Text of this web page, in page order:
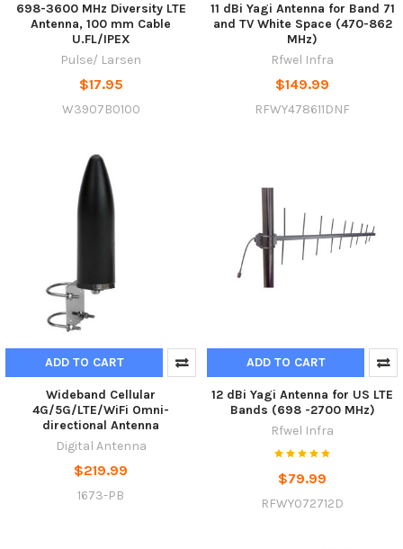
698-3600 MHz Diversity LTE
Antenna, 100 mm Cable
U.FL/IPEX
Pulse/ Larsen
$17.95
W3907B0100
11 dBi Yagi Antenna for Band 71
and TV White Space (470-862
MHz)
Rfwel Infra
$149.99
RFWY478611DNF
ADD TO CART
Wideband Cellular
4G/5G/LTE/WiFi Omni-
directional Antenna
Digital Antenna
$219.99
1673-PB
ADD TO CART
12 dBi Yagi Antenna for US LTE
Bands (698 -2700 MHz)
Rfwel Infra
$79.99
RFWY072712D